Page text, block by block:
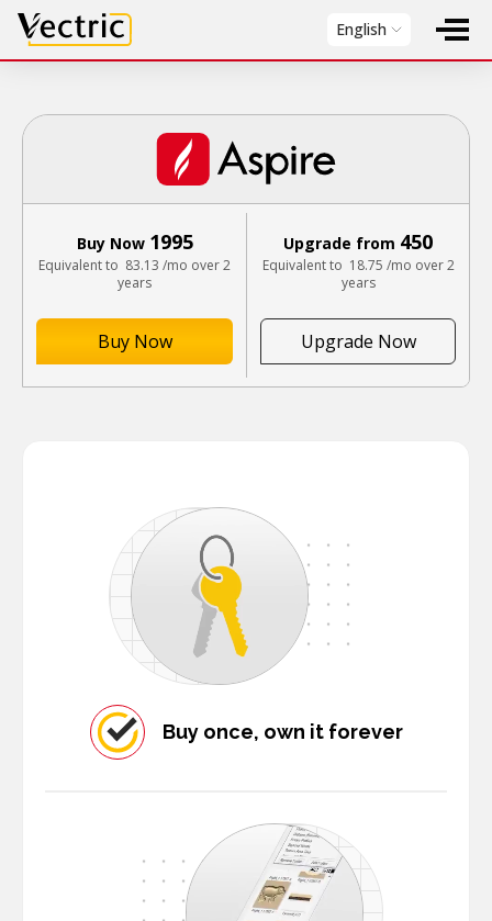
Vectric English
Buy Now 1995
Equivalent to 83.13 /mo over 2
years
Upgrade from 450
Equivalent to 18.75 /mo over 2
years
Buy Now Upgrade Now
Buy once, own it forever